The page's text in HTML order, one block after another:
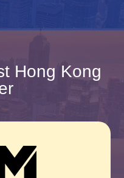
Hong Kong